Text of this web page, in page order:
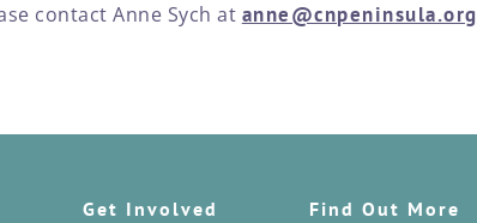
contact Anne Sych at anne@cnpeninsula.org
Get Involved Find Out More